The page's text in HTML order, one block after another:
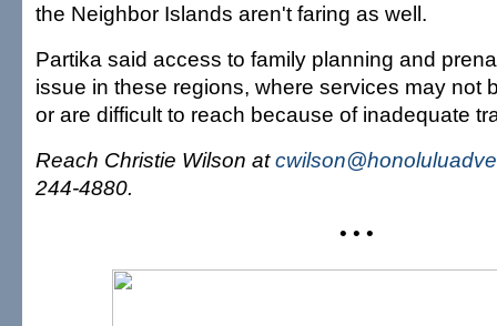
the Neighbor Islands aren't faring as well.
Partika said access to family planning and
issue in these regions, where services may not
or are difficult to reach because of inadequate
Reach Christie Wilson at
244-4880.
• • •